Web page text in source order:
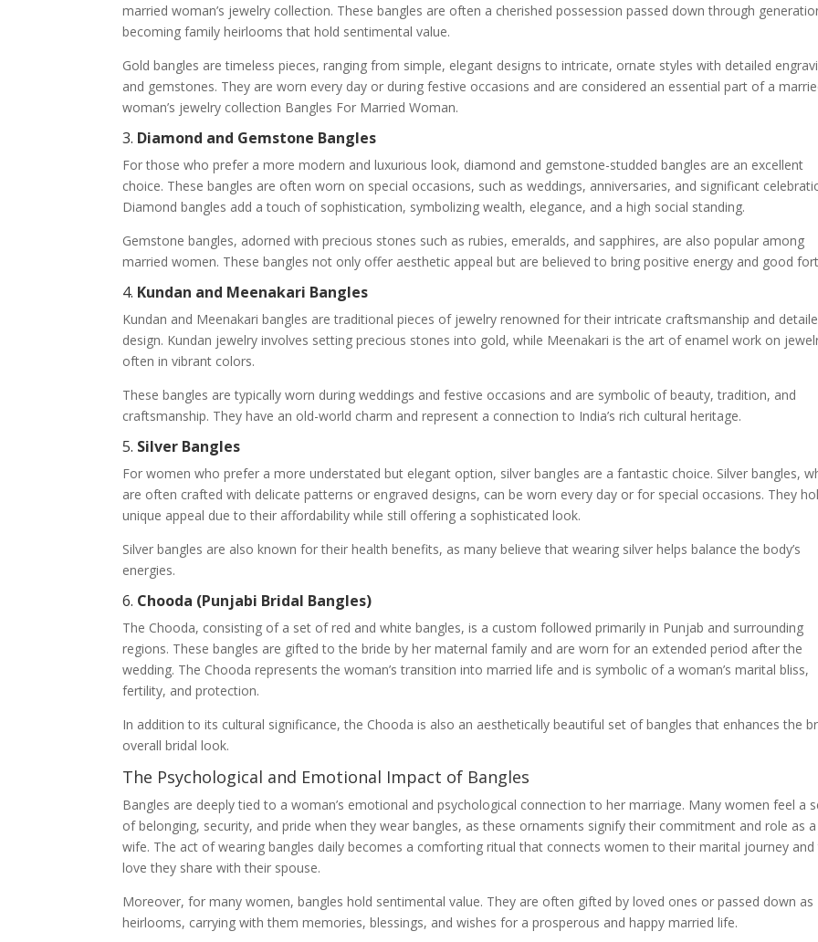
married woman’s jewelry collection. These bangles are often a cherished possession passed down through
becoming family heirlooms that hold sentimental value.
Gold bangles are timeless pieces, ranging from simple, elegant designs to intricate, ornate styles with detailed
and gemstones. They are worn every day or during festive occasions and are considered an essential part of a
woman’s jewelry collection Bangles For Married Woman.
3. Diamond and Gemstone Bangles
For those who prefer a more modern and luxurious look, diamond and gemstone-studded bangles are an excellent
choice. These bangles are often worn on special occasions, such as weddings, anniversaries, and significant
Diamond bangles add a touch of sophistication, symbolizing wealth, elegance, and a high social standing.
Gemstone bangles, adorned with precious stones such as rubies, emeralds, and sapphires, are also popular among
married women. These bangles not only offer aesthetic appeal but are believed to bring positive energy and good
4. Kundan and Meenakari Bangles
Kundan and Meenakari bangles are traditional pieces of jewelry renowned for their intricate craftsmanship and
design. Kundan jewelry involves setting precious stones into gold, while Meenakari is the art of enamel work on
often in vibrant colors.
These bangles are typically worn during weddings and festive occasions and are symbolic of beauty, tradition, and
craftsmanship. They have an old-world charm and represent a connection to India’s rich cultural heritage.
5. Silver Bangles
For women who prefer a more understated but elegant option, silver bangles are a fantastic choice. Silver bangles,
are often crafted with delicate patterns or engraved designs, can be worn every day or for special occasions. They
unique appeal due to their affordability while still offering a sophisticated look.
Silver bangles are also known for their health benefits, as many believe that wearing silver helps balance the body’s
energies.
6. Chooda (Punjabi Bridal Bangles)
The Chooda, consisting of a set of red and white bangles, is a custom followed primarily in Punjab and surrounding
regions. These bangles are gifted to the bride by her maternal family and are worn for an extended period after the
wedding. The Chooda represents the woman’s transition into married life and is symbolic of a woman’s marital bliss,
fertility, and protection.
In addition to its cultural significance, the Chooda is also an aesthetically beautiful set of bangles that enhances the
overall bridal look.
The Psychological and Emotional Impact of Bangles
Bangles are deeply tied to a woman’s emotional and psychological connection to her marriage. Many women feel a
of belonging, security, and pride when they wear bangles, as these ornaments signify their commitment and role as a
wife. The act of wearing bangles daily becomes a comforting ritual that connects women to their marital journey and
love they share with their spouse.
Moreover, for many women, bangles hold sentimental value. They are often gifted by loved ones or passed down as
heirlooms, carrying with them memories, blessings, and wishes for a prosperous and happy married life.